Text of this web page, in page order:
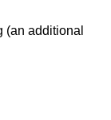
(an additional